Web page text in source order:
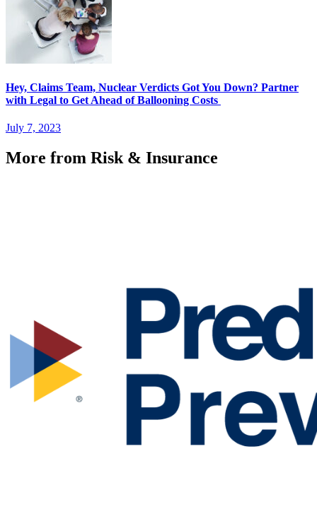
Hey, Claims Team, Nuclear Verdicts Got You Down? Partner
with Legal to Get Ahead of Ballooning Costs
July 7, 2023
More from Risk & Insurance